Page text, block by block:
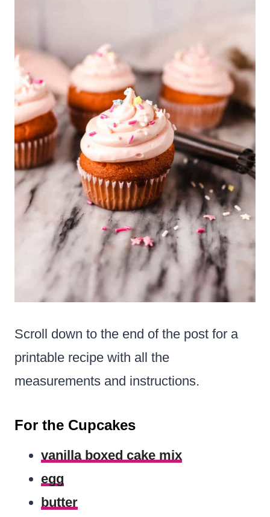
Scroll down to the end of the post for a
printable recipe with all the
measurements and instructions.
For the Cupcakes
vanilla boxed cake mix
egg
butter